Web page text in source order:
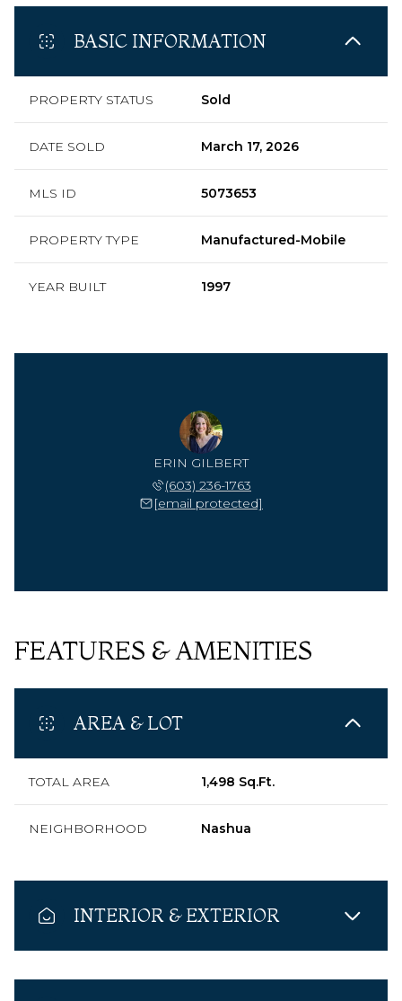
BASIC INFORMATION
PROPERTY STATUS Sold
DATE SOLD March 17, 2026
MLS ID 5073653
PROPERTY TYPE Manufactured-Mobile
YEAR BUILT 1997
ERIN GILBERT
(603) 236-1763
[email protected]
FEATURES & AMENITIES
AREA & LOT
TOTAL AREA 1,498 Sq.Ft.
NEIGHBORHOOD Nashua
INTERIOR & EXTERIOR